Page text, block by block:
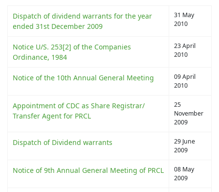
Dispatch of dividend warrants for the year
ended 31st December 2009
31 May
2010
Notice U/S. 253[2] of the Companies
Ordinance, 1984
23 April
2010
Notice of the 10th Annual General Meeting
09 April
2010
Appointment of CDC as Share Registrar/
Transfer Agent for PRCL
25
November
2009
Dispatch of Dividend warrants
29 June
2009
Notice of 9th Annual General Meeting of PRCL
08 May
2009